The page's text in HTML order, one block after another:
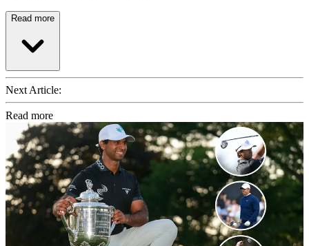
Read more
Next Article:
Read more